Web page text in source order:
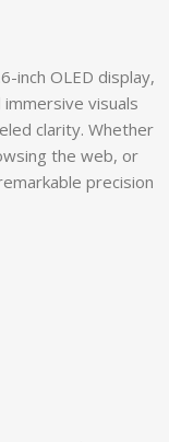
inch OLED display,
visuals
clarity. Whether
the web, or
precision